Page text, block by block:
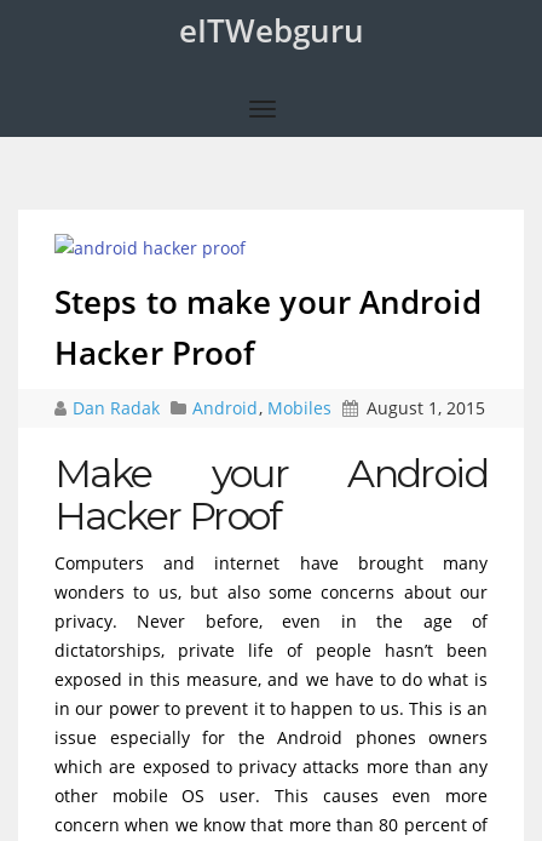
eITWebguru
Steps to make your Android
Hacker Proof
Dan Radak Android, Mobiles August 1, 2015
Make your Android
Hacker Proof
Computers and internet have brought many
wonders to us, but also some concerns about our
privacy. Never before, even in the age of
dictatorships, private life of people hasn’t been
exposed in this measure, and we have to do what is
in our power to prevent it to happen to us. This is an
issue especially for the Android phones owners
which are exposed to privacy attacks more than any
other mobile OS user. This causes even more
concern when we know that more than 80 percent of